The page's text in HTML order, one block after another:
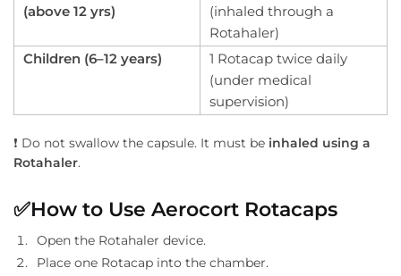
(above 12 yrs)
(inhaled through a
Rotahaler)
Children (6–12 years)
1 Rotacap twice daily
(under medical
supervision)
❗ Do not swallow the capsule. It must be inhaled using a
Rotahaler.
✅How to Use Aerocort Rotacaps
Open the Rotahaler device.
Place one Rotacap into the chamber.